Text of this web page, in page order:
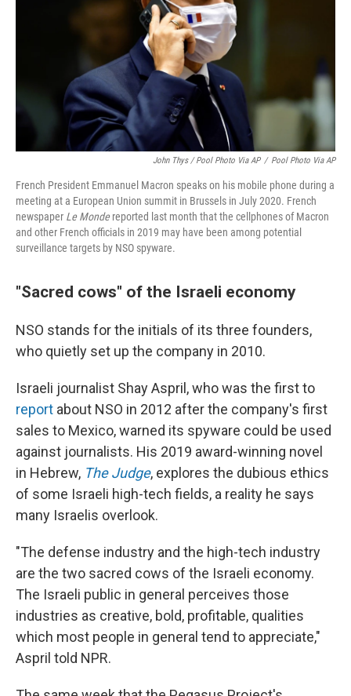
John Thys / Pool Photo Via AP / Pool Photo Via AP
French President Emmanuel Macron speaks on his mobile phone during a
meeting at a European Union summit in Brussels in July 2020. French
newspaper Le Mondereported last month that the cellphones of Macron
and other French officials in 2019 may have been among potential
surveillance targets by NSO spyware.
"Sacred cows" of the Israeli economy
NSO stands for the initials of its three founders,
who quietly set up the company in 2010.
Israeli journalist Shay Aspril, who was the first to
report about NSO in 2012 after the company's first
sales to Mexico, warned its spyware could be used
against journalists. His 2019 award-winning novel
in Hebrew, The Judge, explores the dubious ethics
of some Israeli high-tech fields, a reality he says
many Israelis overlook.
"The defense industry and the high-tech industry
are the two sacred cows of the Israeli economy.
The Israeli public in general perceives those
industries as creative, bold, profitable, qualities
which most people in general tend to appreciate,"
Aspril told NPR.